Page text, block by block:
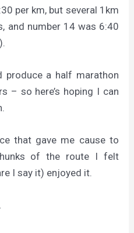
per km, but several 1km
and number 14 was 6:40
produce a half marathon
– so here’s hoping I can
that gave me cause to
of the route I felt
I say it) enjoyed it.